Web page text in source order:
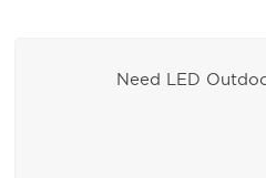
Need LED